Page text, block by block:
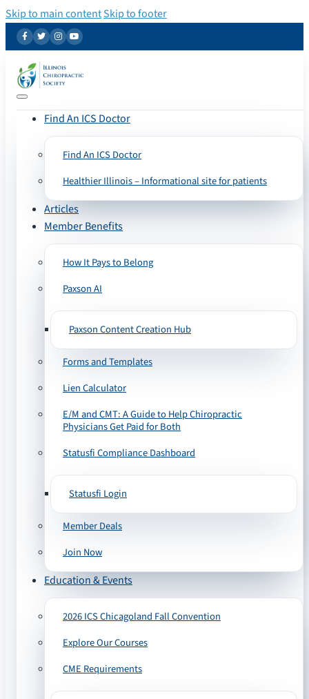
Skip to main contentSkip to footer
Find An ICS Doctor
Find An ICS Doctor
Healthier Illinois – Informational site for patients
Articles
Member Benefits
How It Pays to Belong
Paxson AI
Paxson Content Creation Hub
Forms and Templates
Lien Calculator
E/M and CMT: A Guide to Help Chiropractic
Physicians Get Paid for Both
Statusfi Compliance Dashboard
Statusfi Login
Member Deals
Join Now
Education & Events
2026 ICS Chicagoland Fall Convention
Explore Our Courses
CME Requirements